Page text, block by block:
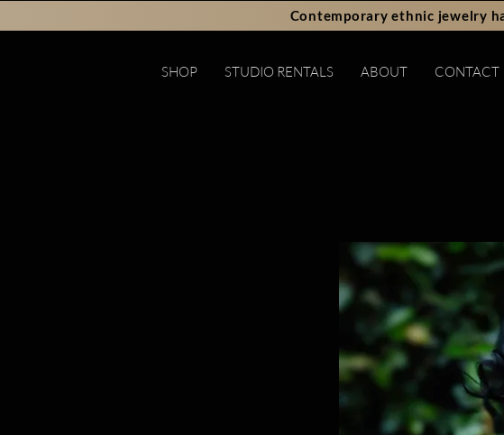
Contemporary ethnic jewelry
SHOP STUDIO RENTALS ABOUT CONTACT